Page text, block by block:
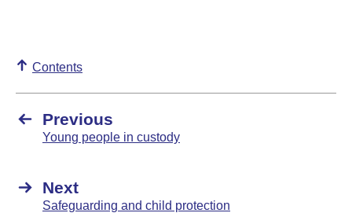
Contents
Previous
Young people in custody
Next
Safeguarding and child protection